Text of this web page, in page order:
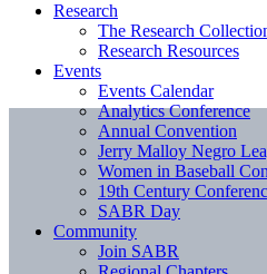
Research
The Research
Research Resources
Events
Events Calendar
Analytics Conference
Annual Convention
Jerry Malloy Negro
Women in Baseball
19th Century
SABR Day
Community
Join SABR